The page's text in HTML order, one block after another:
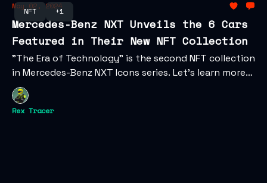
NFT +1
May 02, 2024
Mercedes-Benz NXT Unveils the 6 Cars
Featured in Their New NFT Collection
"The Era of Technology" is the second NFT collection
in Mercedes-Benz NXT Icons series. Let's learn more
about the digital collectibles and their web3 vision.
Rex Tracer